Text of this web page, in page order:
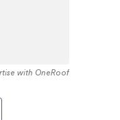
with OneRoof